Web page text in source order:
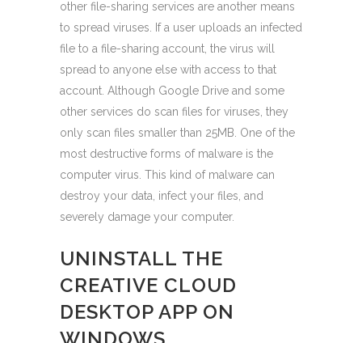
other file-sharing services are another means
to spread viruses. If a user uploads an infected
file to a file-sharing account, the virus will
spread to anyone else with access to that
account. Although Google Drive and some
other services do scan files for viruses, they
only scan files smaller than 25MB. One of the
most destructive forms of malware is the
computer virus. This kind of malware can
destroy your data, infect your files, and
severely damage your computer.
UNINSTALL THE
CREATIVE CLOUD
DESKTOP APP ON